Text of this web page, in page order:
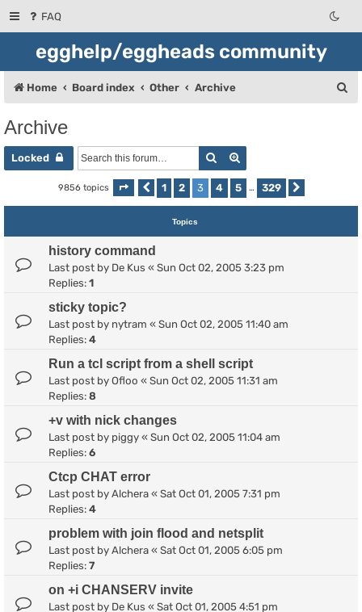
FAQ
egghelp/eggheads community
Home Board index Other Archive
h
Archive
Locked Search
9856 topics Page 3of329
Previous
1 2 3 4 5 … 329
Topics
history command
Last post by De Kus « Sun Oct 02, 2005 3:23 pm
Replies: 1
sticky topic?
Last post by nytram « Sun Oct 02, 2005 11:40 am
Replies: 4
Run a tcl script from a shell script
Last post by Ofloo « Sun Oct 02, 2005 11:31 am
Replies: 8
+v with nick changes
Last post by piggy « Sun Oct 02, 2005 11:04 am
Replies: 6
Ctcp CHAT error
Last post by Alchera « Sat Oct 01, 2005 7:31 pm
Replies: 4
problem with join flood and netsplit
Last post by Alchera « Sat Oct 01, 2005 6:05 pm
Replies: 7
on +i CHANSERV invite
Last post by De Kus « Sat Oct 01, 2005 4:51 pm